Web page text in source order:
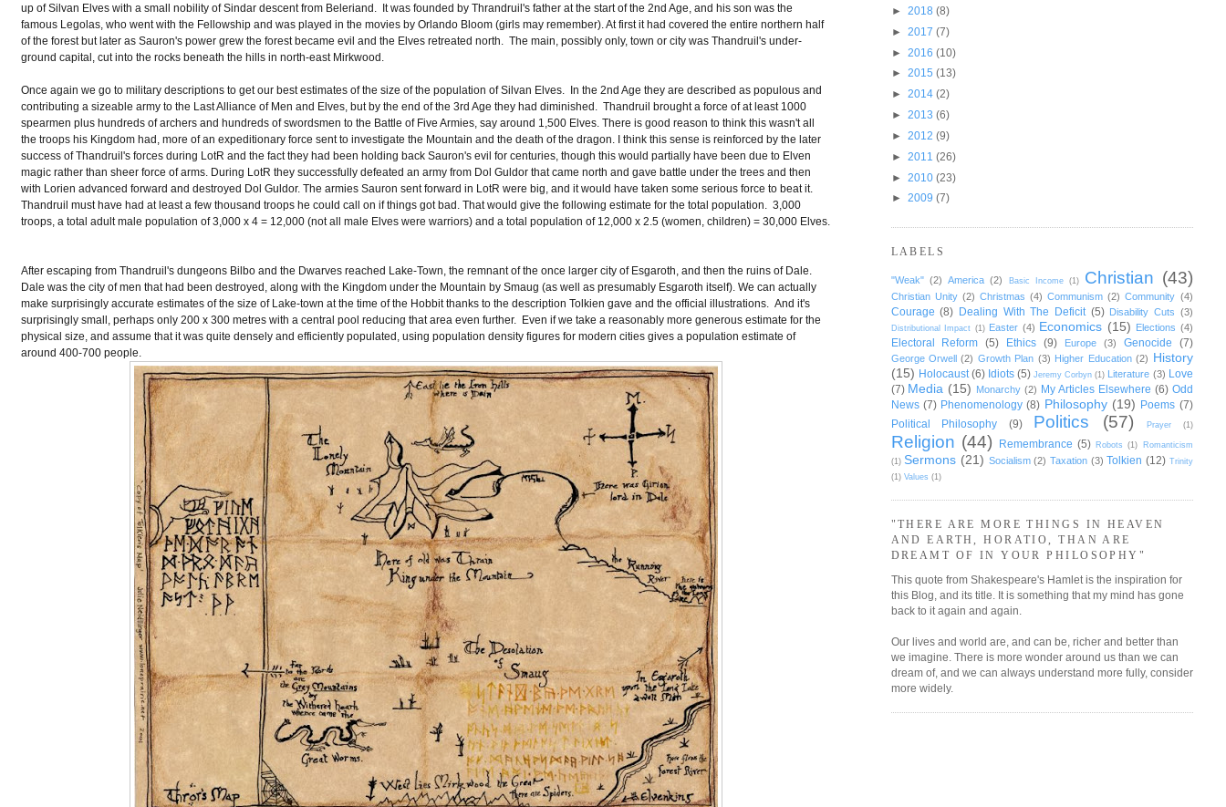
up of Silvan Elves with a small nobility of Sindar descent from Beleriand. It was founded by Thrandruil's father at the start of the 2nd Age, and his son was the
famous Legolas, who went with the Fellowship and was played in the movies by Orlando Bloom (girls may remember). At first it had covered the entire northern half
of the forest but later as Sauron's power grew the forest became evil and the Elves retreated north. The main, possibly only, town or city was Thandruil's under-
ground capital, cut into the rocks beneath the hills in north-east Mirkwood.
Once again we go to military descriptions to get our best estimates of the size of the population of Silvan Elves. In the 2nd Age they are described as populous and
contributing a sizeable army to the Last Alliance of Men and Elves, but by the end of the 3rd Age they had diminished. Thandruil brought a force of at least 1000
spearmen plus hundreds of archers and hundreds of swordsmen to the Battle of Five Armies, say around 1,500 Elves. There is good reason to think this wasn't all
the troops his Kingdom had, more of an expeditionary force sent to investigate the Mountain and the death of the dragon. I think this sense is reinforced by the later
success of Thandruil's forces during LotR and the fact they had been holding back Sauron's evil for centuries, though this would partially have been due to Elven
magic rather than sheer force of arms. During LotR they successfully defeated an army from Dol Guldor that came north and gave battle under the trees and then
with Lorien advanced forward and destroyed Dol Guldor. The armies Sauron sent forward in LotR were big, and it would have taken some serious force to beat it.
Thandruil must have had at least a few thousand troops he could call on if things got bad. That would give the following estimate for the total population. 3,000
troops, a total adult male population of 3,000 x 4 = 12,000 (not all male Elves were warriors) and a total population of 12,000 x 2.5 (women, children) = 30,000 Elves.
After escaping from Thandruil's dungeons Bilbo and the Dwarves reached Lake-Town, the remnant of the once larger city of Esgaroth, and then the ruins of Dale.
Dale was the city of men that had been destroyed, along with the Kingdom under the Mountain by Smaug (as well as presumably Esgaroth itself). We can actually
make surprisingly accurate estimates of the size of Lake-town at the time of the Hobbit thanks to the description Tolkien gave and the official illustrations. And it's
surprisingly small, perhaps only 200 x 300 metres with a central pool reducing that area even further. Even if we take a reasonably more generous estimate for the
physical size, and assume that it was quite densely and efficiently populated, using population density figures for modern cities gives a population estimate of
around 400-700 people.
► 2018 (8)
► 2017 (7)
► 2016 (10)
► 2015 (13)
► 2014 (2)
► 2013 (6)
► 2012 (9)
► 2011 (26)
► 2010 (23)
► 2009 (7)
LABELS
"Weak" (2) America (2) Basic Income (1) Christian (43)
Christian Unity (2) Christmas (4) Communism (2) Community (4)
Courage (8) Dealing With The Deficit (5) Disability Cuts (3)
Distributional Impact (1) Easter (4) Economics (15) Elections (4)
Electoral Reform (5) Ethics (9) Europe (3) Genocide (7)
George Orwell (2) Growth Plan (3) Higher Education (2) History
(15) Holocaust (6) Idiots (5) Jeremy Corbyn (1) Literature (3)
Love
(7) Media (15) Monarchy (2) My Articles Elsewhere (6) Odd
News (7) Phenomenology (8) Philosophy (19) Poems (7)
Political Philosophy
(9) Politics (57) Prayer (1)
Religion (44) Remembrance (5) Robots (1)
Romanticism
(1) Sermons (21) Socialism (2) Taxation (3) Tolkien (12) Trinity
(1) Values (1)
"THERE ARE MORE THINGS IN HEAVEN
AND EARTH, HORATIO, THAN ARE
DREAMT OF IN YOUR PHILOSOPHY"
This quote from Shakespeare's Hamlet is the inspiration for
this Blog, and its title. It is something that my mind has gone
back to it again and again.
Our lives and world are, and can be, richer and better than
we imagine. There is more wonder around us than we can
dream of, and we can always understand more fully, consider
more widely.